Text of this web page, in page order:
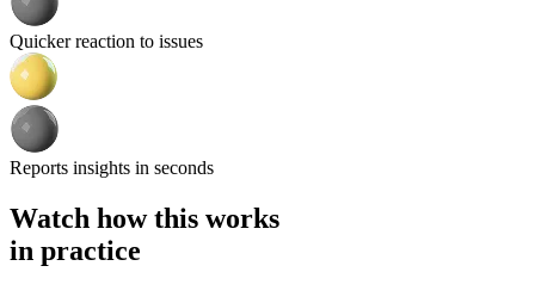
Quicker reaction to issues
Reports insights in seconds
Watch how this works
in practice